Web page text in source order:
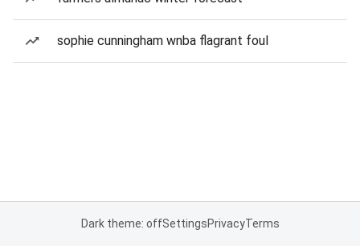
sophie cunningham wnba flagrant foul
Dark theme: offSettingsPrivacyTerms